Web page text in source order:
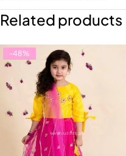
Related products
-48%